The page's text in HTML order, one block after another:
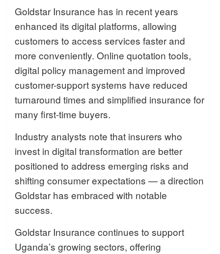
Goldstar Insurance has in recent years
enhanced its digital platforms, allowing
customers to access services faster and
more conveniently. Online quotation tools,
digital policy management and improved
customer-support systems have reduced
turnaround times and simplified insurance for
many first-time buyers.
Industry analysts note that insurers who
invest in digital transformation are better
positioned to address emerging risks and
shifting consumer expectations — a direction
Goldstar has embraced with notable
success.
Goldstar Insurance continues to support
Uganda’s growing sectors, offering